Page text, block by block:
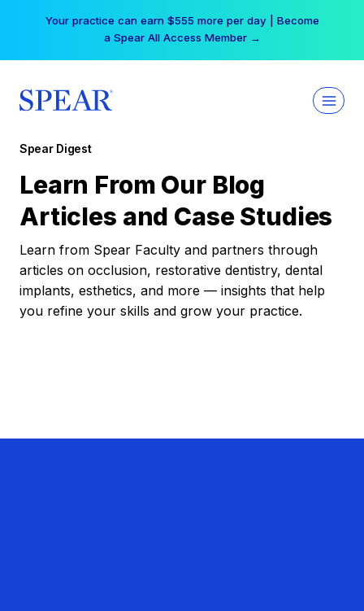
Your practice can earn $555 more per day | Become
a Spear All Access Member →
Spear Digest
Learn From Our Blog
Articles and Case Studies
Learn from Spear Faculty and partners through
articles on occlusion, restorative dentistry, dental
implants, esthetics, and more — insights that help
you refine your skills and grow your practice.